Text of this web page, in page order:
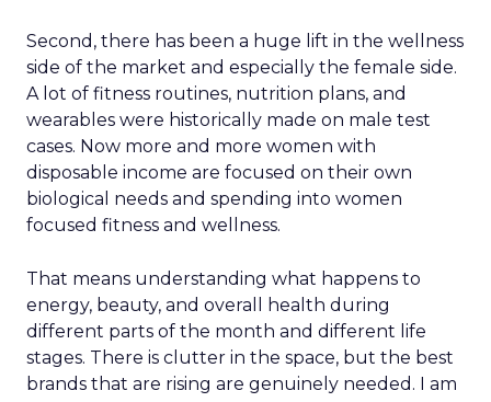
Second, there has been a huge lift in the wellness
side of the market and especially the female side.
A lot of fitness routines, nutrition plans, and
wearables were historically made on male test
cases. Now more and more women with
disposable income are focused on their own
biological needs and spending into women
focused fitness and wellness.
That means understanding what happens to
energy, beauty, and overall health during
different parts of the month and different life
stages. There is clutter in the space, but the best
brands that are rising are genuinely needed. I am